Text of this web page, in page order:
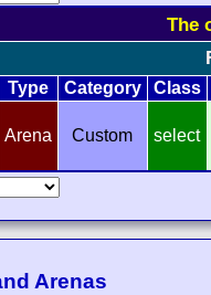
The
Type Category Class
Arena Custom select
Arenas